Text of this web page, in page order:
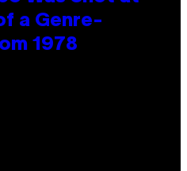
a Genre-
1978